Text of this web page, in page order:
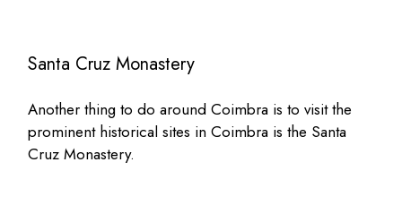
Santa Cruz Monastery
Another thing to do around Coimbra is to visit the
prominent historical sites in Coimbra is the Santa
Cruz Monastery.